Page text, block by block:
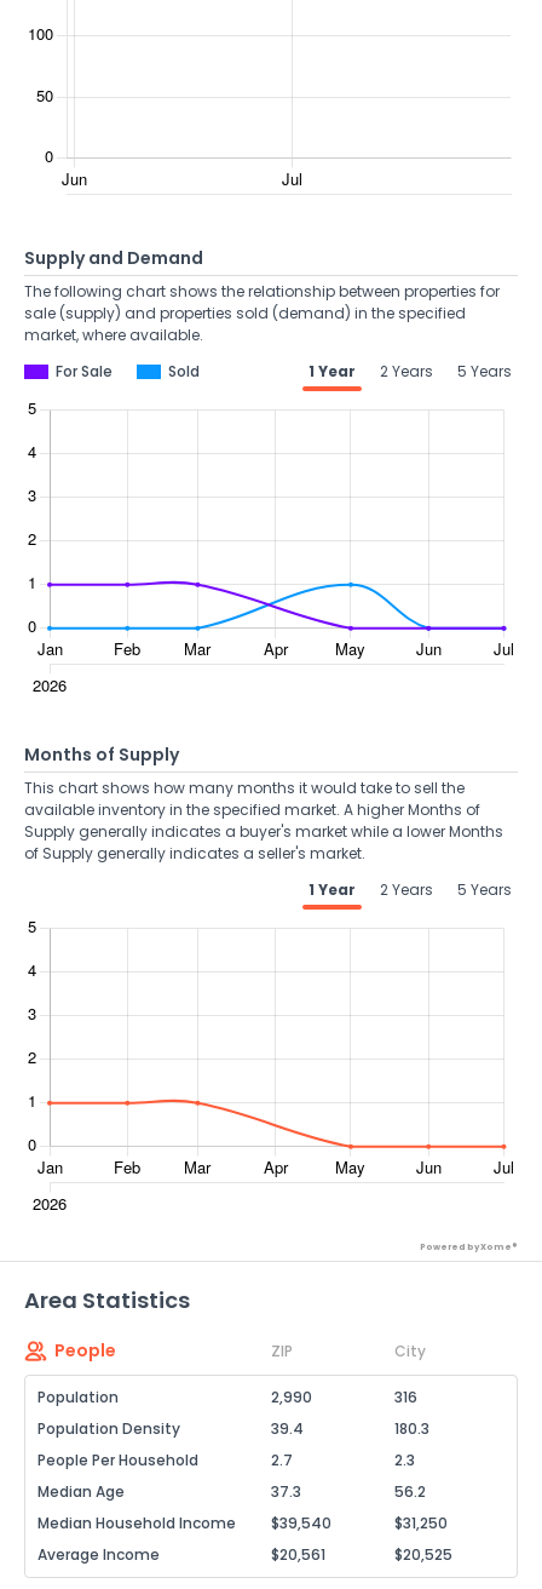
Supply and Demand
The following chart shows the relationship between properties for
sale (supply) and properties sold (demand) in the specified
market, where available.
For Sale
Sold 1 Year 2 Years 5 Years
Months of Supply
This chart shows how many months it would take to sell the
available inventory in the specified market. A higher Months of
Supply generally indicates a buyer's market while a lower Months
of Supply generally indicates a seller's market.
1 Year
2 Years 5 Years
Powered by Xome®
Area Statistics
People ZIP City
Population 2,990
316
Population Density
39.4
180.3
People Per Household
2.7
2.3
Median Age
37.3
56.2
Median Household Income
$39,540
$31,250
Average Income
$20,561 $20,525